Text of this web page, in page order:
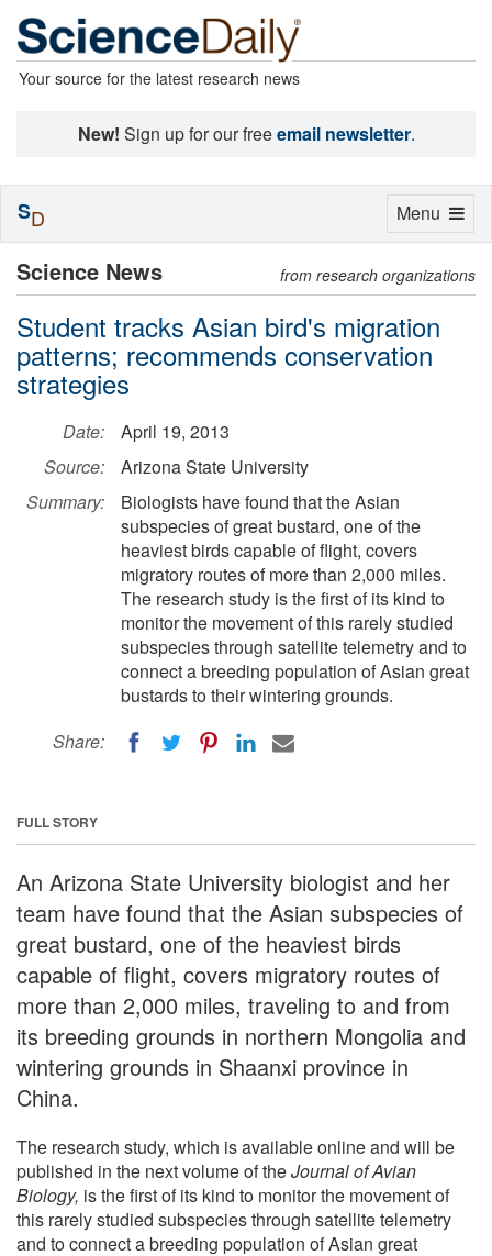
Your source for the latest research news
New! Sign up for our freeemail newsletter.
Science News from research organizations
Student tracks Asian bird's migration
patterns; recommends conservation
strategies
Date:
April 19, 2013
Source:
Arizona State University
Summary:
Biologists have found that the Asian
subspecies of great bustard, one of the
heaviest birds capable of flight, covers
migratory routes of more than 2,000 miles.
The research study is the first of its kind to
monitor the movement of this rarely studied
subspecies through satellite telemetry and to
connect a breeding population of Asian great
bustards to their wintering grounds.
Share:
FULL STORY
An Arizona State University biologist and her
team have found that the Asian subspecies of
great bustard, one of the heaviest birds
capable of flight, covers migratory routes of
more than 2,000 miles, traveling to and from
its breeding grounds in northern Mongolia and
wintering grounds in Shaanxi province in
China.
The research study, which is available online and will be
published in the next volume of theJournal of Avian
Biology, is the first of its kind to monitor the movement of
this rarely studied subspecies through satellite telemetry
and to connect a breeding population of Asian great
Toggle
Menu
SD